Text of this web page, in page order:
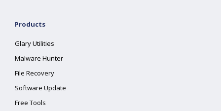
Products
Glary Utilities
Malware Hunter
File Recovery
Software Update
Free Tools